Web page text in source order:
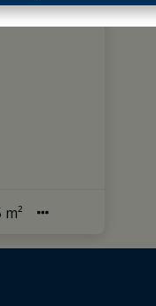
m²